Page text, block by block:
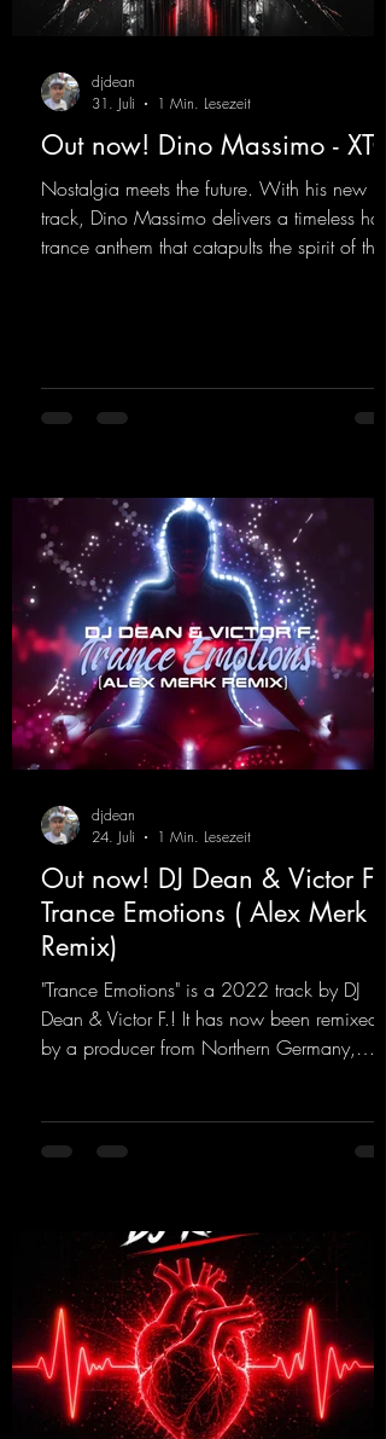
Out now! Dino Massimo - XTC
Nostalgia meets the future. With his new
track, Dino Massimo delivers a timeless hard
trance anthem that catapults the spirit of the
lights, and endless dancefloors. Old-school
hard dance vibes meet futuristic vocal
rave
djdean
31. Juli
1 Min. Lesezeit
Out now! DJ Dean & Victor F. -
Trance Emotions ( Alex Merk
Remix)
"Trance Emotions" is a 2022 track by DJ
Dean & Victor F.! It has now been remixed
by a producer from Northern Germany,
track.
djdean
24. Juli
1 Min. Lesezeit